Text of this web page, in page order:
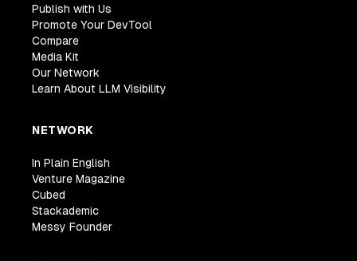
Publish with Us
Promote Your DevTool
Compare
Media Kit
Our Network
Learn About LLM Visibility
NETWORK
In Plain English
Venture Magazine
Cubed
Stackademic
Messy Founder